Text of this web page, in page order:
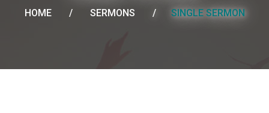
HOME SERMONS SINGLE SERMON